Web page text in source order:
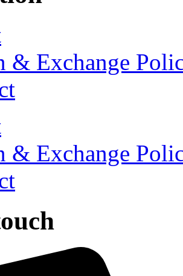
& Exchange
& Exchange